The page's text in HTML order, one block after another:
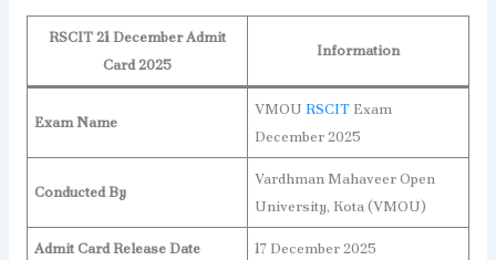
RSCIT 21 December Admit
Card 2025
Information
Exam Name
VMOURSCIT Exam
December 2025
Conducted By
Vardhman Mahaveer Open
University, Kota (VMOU)
Admit Card Release Date 17 December 2025